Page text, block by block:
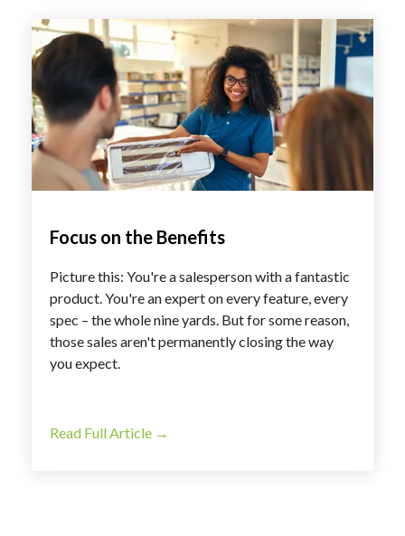
Focus on the Benefits
Picture this: You're a salesperson with a fantastic
product. You're an expert on every feature, every
spec – the whole nine yards. But for some reason,
those sales aren't permanently closing the way
you expect.
Read Full Article →